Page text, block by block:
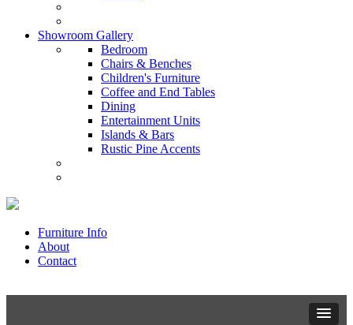
Showroom Gallery
Bedroom
Chairs & Benches
Children's Furniture
Coffee and End Tables
Dining
Entertainment Units
Islands & Bars
Rustic Pine Accents
Furniture Info
About
Contact